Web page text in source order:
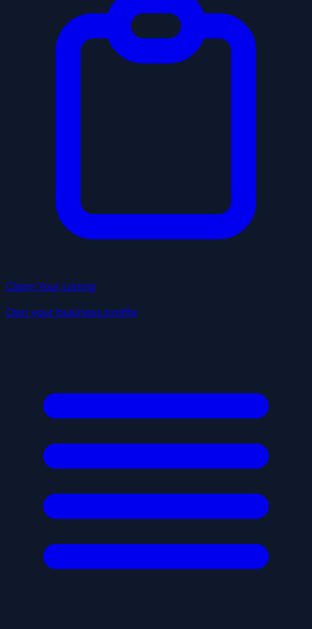
Claim Your Listing
Own your business profile